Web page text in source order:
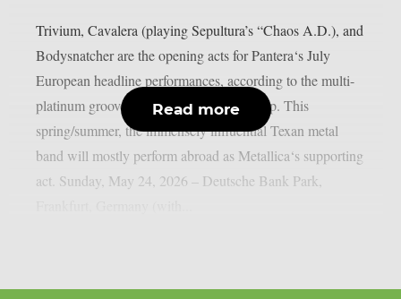
Trivium, Cavalera (playing Sepultura’s “Chaos A.D.), and
Bodysnatcher are the opening acts for Pantera‘s July
European headline performances, according to the multi-
platinum groove metal giants, as per theprp. This
spring/summer, the immensely influential Texan metal
band will mostly perform abroad as Metallica‘s supporting
act. Sunday, May 24, 2026 – Deutsche Bank Park,
Read more